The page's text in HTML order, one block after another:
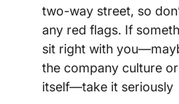
two-way street, so
any red flags. If
sit right with
the company culture
itself—take it seriously